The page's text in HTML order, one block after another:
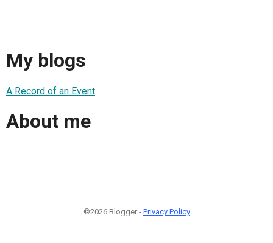
My blogs
A Record of an Event
About me
©2026 Blogger - Privacy Policy